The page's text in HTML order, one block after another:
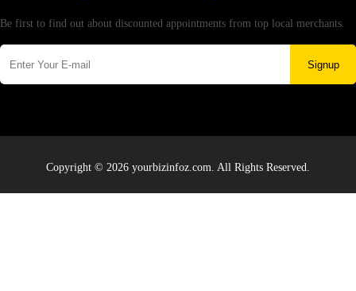
Be first to find out about discounted appointments from top local merchants.
Signup
Copyright © 2026 yourbizinfoz.com. All Rights Reserved.